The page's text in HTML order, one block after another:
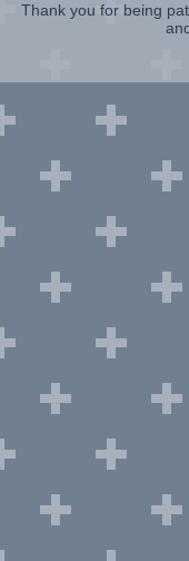
Thank you for being